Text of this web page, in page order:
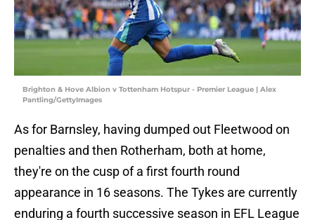
Brighton & Hove Albion v Tottenham Hotspur - Premier League | Alex
Pantling/GettyImages
As for Barnsley, having dumped out Fleetwood on
penalties and then Rotherham, both at home,
they're on the cusp of a first fourth round
appearance in 16 seasons. The Tykes are currently
enduring a fourth successive season in EFL League